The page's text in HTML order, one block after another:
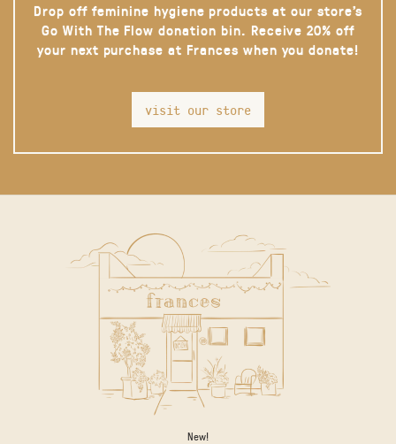
Drop off feminine hygiene products at our store’s
Go With The Flow donation bin. Receive 20% off
your next purchase at Frances when you donate!
visit our store
New!